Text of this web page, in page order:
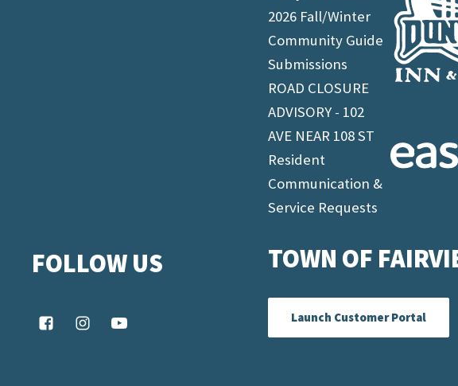
FOLLOW US
2026 Fall/Winter
Community Guide
Submissions
ROAD CLOSURE
ADVISORY - 102
AVE NEAR 108 ST
Resident
Communication &
Service Requests
TOWN OF
Launch Customer Portal